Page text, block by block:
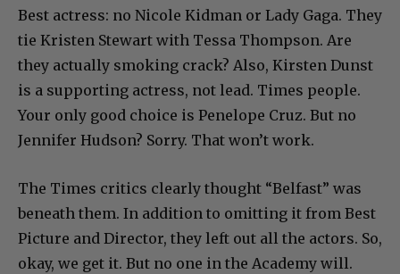
Best actress: no Nicole Kidman or Lady Gaga. They
tie Kristen Stewart with Tessa Thompson. Are
they actually smoking crack? Also, Kirsten Dunst
is a supporting actress, not lead. Times people.
Your only good choice is Penelope Cruz. But no
Jennifer Hudson? Sorry. That won’t work.
The Times critics clearly thought “Belfast” was
beneath them. In addition to omitting it from Best
Picture and Director, they left out all the actors. So,
okay, we get it. But no one in the Academy will.